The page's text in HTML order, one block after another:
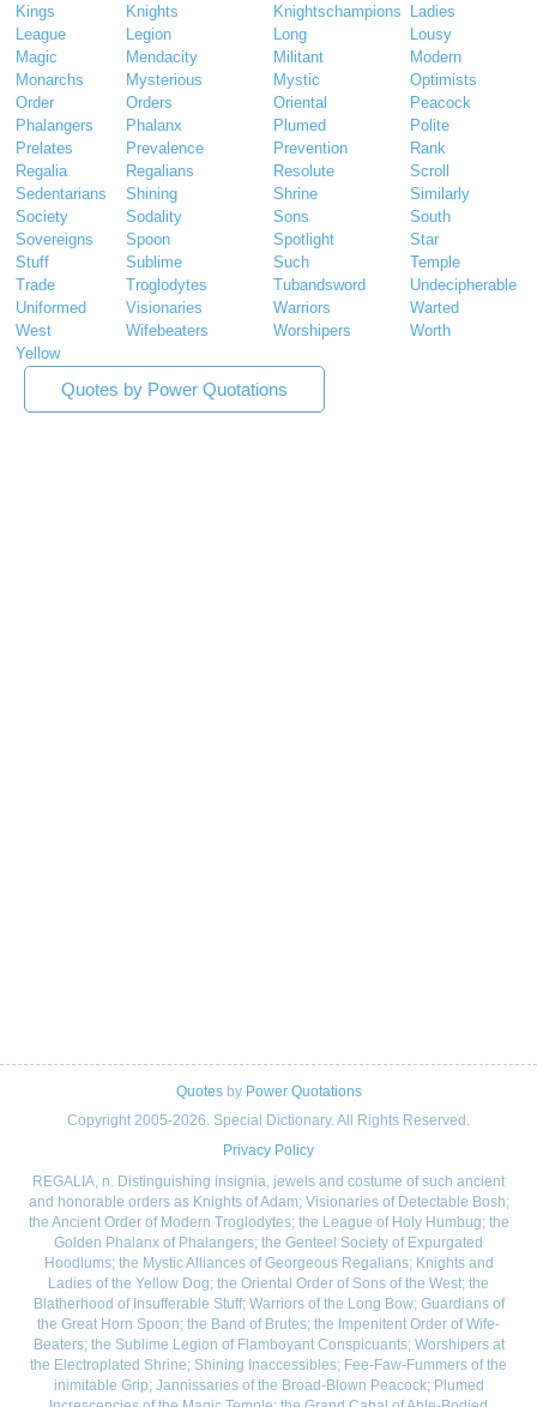
Kings
Knights Knightschampions
Ladies
League
Legion Long
Lousy
Magic
Mendacity Militant
Modern
Monarchs
Mysterious Mystic
Optimists
Order
Orders Oriental
Peacock
Phalangers
Phalanx Plumed
Polite
Prelates
Prevalence Prevention
Rank
Regalia
Regalians Resolute
Scroll
Sedentarians
Shining Shrine
Similarly
Society
Sodality Sons
South
Sovereigns
Spoon Spotlight
Star
Stuff
Sublime Such
Temple
Trade
Troglodytes Tubandsword
Undecipherable
Uniformed
Visionaries Warriors
Warted
West
Wifebeaters Worshipers
Worth
Yellow
Quotes by Power Quotations
Quotesby Power Quotations
Copyright 2005-2026. Special Dictionary. All Rights Reserved.
Privacy Policy
REGALIA, n. Distinguishing insignia, jewels and costume of such ancient
and honorable orders as Knights of Adam; Visionaries of Detectable Bosh;
the Ancient Order of Modern Troglodytes; the League of Holy Humbug; the
Golden Phalanx of Phalangers; the Genteel Society of Expurgated
Hoodlums; the Mystic Alliances of Georgeous Regalians; Knights and
Ladies of the Yellow Dog; the Oriental Order of Sons of the West; the
Blatherhood of Insufferable Stuff; Warriors of the Long Bow; Guardians of
the Great Horn Spoon; the Band of Brutes; the Impenitent Order of Wife-
Beaters; the Sublime Legion of Flamboyant Conspicuants; Worshipers at
the Electroplated Shrine; Shining Inaccessibles; Fee-Faw-Fummers of the
inimitable Grip; Jannissaries of the Broad-Blown Peacock; Plumed